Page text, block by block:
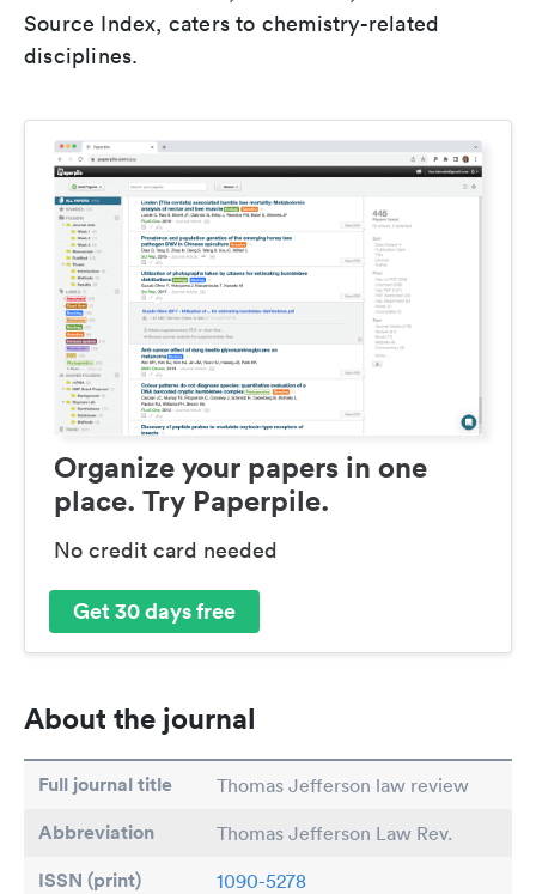
Source Index, caters to chemistry-related
disciplines.
Organize your papers in one
place. Try Paperpile.
No credit card needed
Get 30 days free
About the journal
Full journal title Thomas Jefferson law review
Abbreviation Thomas Jefferson Law Rev.
ISSN (print) 1090-5278